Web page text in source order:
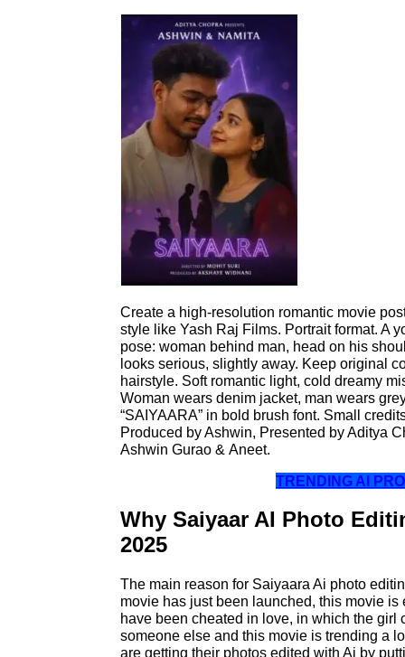
Create a high-resolution romantic movie
style like Yash Raj Films. Portrait format. A
pose: woman behind man, head on his
looks serious, slightly away. Keep original
hairstyle. Soft romantic light, cold dreamy
Woman wears denim jacket, man wears
“SAIYAARA” in bold brush font. Small
Produced by Ashwin, Presented by Aditya
Ashwin Gurao & Aneet.
TRENDING AI
Why Saiyaar AI Photo
2025
The main reason for Saiyaara Ai photo
movie has just been launched, this movie
have been cheated in love, in which the girl
someone else and this movie is trending a
are getting their photos edited with Ai by